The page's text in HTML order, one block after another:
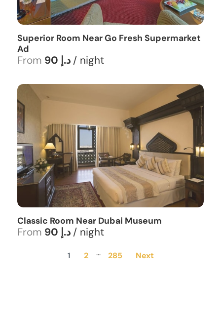
Superior Room Near Go Fresh Supermarket
Ad
From / night
Classic Room Near Dubai Museum
From / night
1 2 ... 285 Next